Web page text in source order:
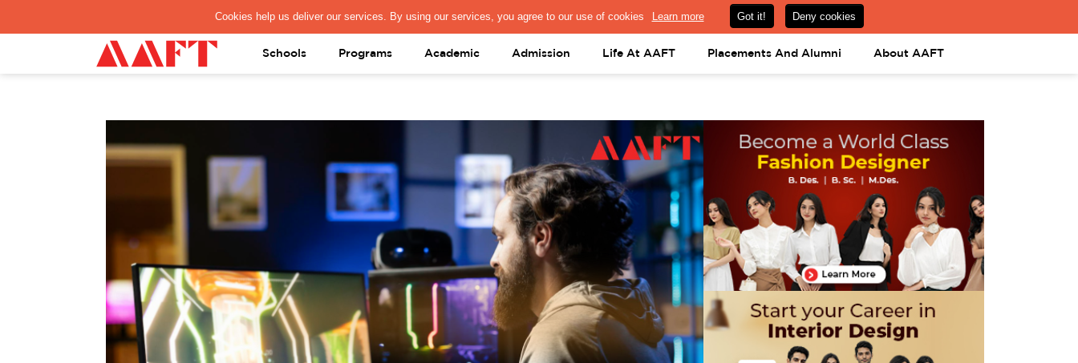
PAY REGISTRATION FEE PRESS & MEDIA FACULTY ALUMNI PORTAL LOGIN help@aaft.com 08031443425 08031443452
Schools Programs Academic Admission Life At AAFT Placements And Alumni About AAFT